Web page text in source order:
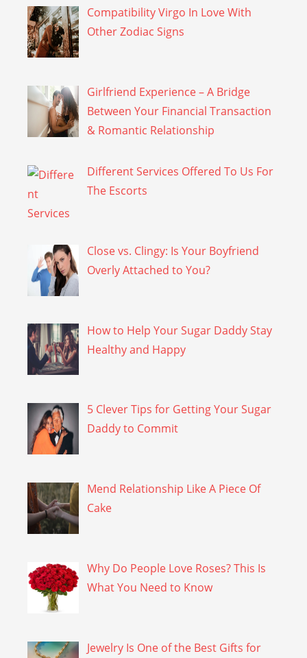
Compatibility Virgo In Love With
Other Zodiac Signs
Girlfriend Experience – A Bridge
Between Your Financial Transaction
& Romantic Relationship
Different Services Offered To Us For
The Escorts
Close vs. Clingy: Is Your Boyfriend
Overly Attached to You?
How to Help Your Sugar Daddy Stay
Healthy and Happy
5 Clever Tips for Getting Your Sugar
Daddy to Commit
Mend Relationship Like A Piece Of
Cake
Why Do People Love Roses? This Is
What You Need to Know
Jewelry Is One of the Best Gifts for